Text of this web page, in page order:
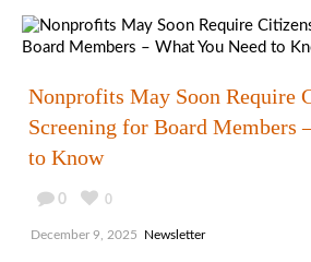
Nonprofits May Soon Require
Screening for Board Members
to Know
0 0
December 9, 2025 Newsletter